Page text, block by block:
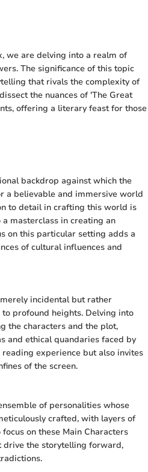
we are delving into a realm of
The significance of this topic
that rivals the complexity of
the nuances of 'The Great
offering a literary feast for those
backdrop against which the
a believable and immersive world
to detail in crafting this world is
masterclass in creating an
on this particular setting adds a
of cultural influences and
incidental but rather
profound heights. Delving into
the characters and the plot,
and ethical quandaries faced by
experience but also invites
of the screen.
of personalities whose
crafted, with layers of
on these Main Characters
drive the storytelling forward,